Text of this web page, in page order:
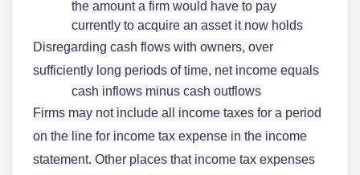
the amount a firm would have to pay
currently to acquire an asset it now holds
Disregarding cash flows with owners, over
sufficiently long periods of time, net income equals
cash inflows minus cash outflows
Firms may not include all income taxes for a period
on the line for income tax expense in the income
statement. Other places that income tax expenses